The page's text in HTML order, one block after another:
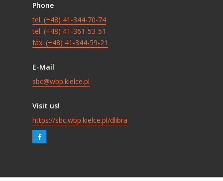
Phone
tel. (+48) 41-344-70-74
tel. (+48) 41-361-53-51
fax. (+48) 41-344-59-21
E-Mail
sbc@wbp.kielce.pl
Visit us!
https://sbc.wbp.kielce.pl/dlibra